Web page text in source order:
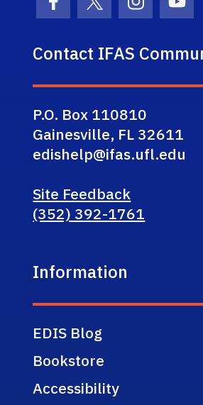
Facebook Icon
Twitter Icon
Contact IFAS
P.O. Box 110810
Gainesville, FL 32611
edishelp@ifas.ufl.edu
Site Feedback
(352) 392-1761
Information
EDIS Blog
Bookstore
Accessibility